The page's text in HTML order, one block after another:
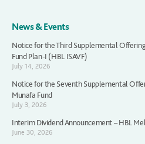
News & Events
Notice for the Third Supplemental
Fund Plan-I (HBL ISAVF)
July 14, 2026
Notice for the Seventh Supplemental
Munafa Fund
July 3, 2026
Interim Dividend Announcement – HBL
June 30, 2026